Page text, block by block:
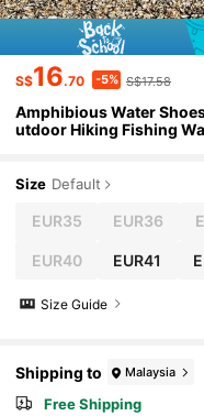
S$16.70 -5% S$17.58
Amphibious Water
utdoor Hiking Fishing
Size Default
EUR35 EUR36
EUR40 EUR41
Size Guide
Shipping to Malaysia
Free Shipping